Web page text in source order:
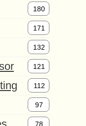
180
171
132
121
112
97
78